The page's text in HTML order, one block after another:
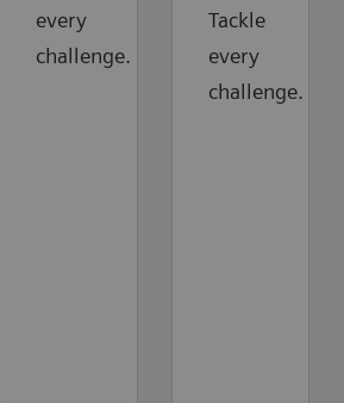
every
challenge.
Tackle
every
challenge.